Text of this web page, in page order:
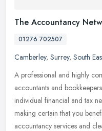
The Accountancy
01276 702507
Camberley, Surrey, South
A professional and highly
accountants and
individual financial and tax
making certain that you
accountancy services and